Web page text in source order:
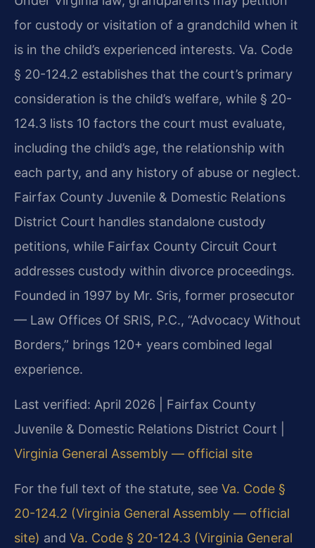
for custody or visitation of a grandchild when it
is in the child’s experienced interests. Va. Code
§ 20-124.2 establishes that the court’s primary
consideration is the child’s welfare, while § 20-
124.3 lists 10 factors the court must evaluate,
including the child’s age, the relationship with
each party, and any history of abuse or neglect.
Fairfax County Juvenile & Domestic Relations
District Court handles standalone custody
petitions, while Fairfax County Circuit Court
addresses custody within divorce proceedings.
Founded in 1997 by Mr. Sris, former prosecutor
— Law Offices Of SRIS, P.C., “Advocacy Without
Borders,” brings 120+ years combined legal
experience.
Last verified: April 2026 | Fairfax County
Juvenile & Domestic Relations District Court |
Virginia General Assembly — official site
For the full text of the statute, see Va. Code §
20-124.2 (Virginia General Assembly — official
site) and Va. Code § 20-124.3 (Virginia General